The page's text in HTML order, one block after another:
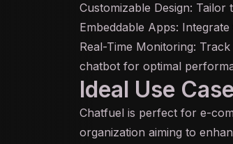
Customizable Design: Tailor
Embeddable Apps:
Real-Time Monitoring:
chatbot for optimal
Ideal Use
Chatfuel is perfect for e-
organization aiming to